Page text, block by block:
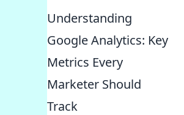
Understanding
Google Analytics: Key
Metrics Every
Marketer Should
Track